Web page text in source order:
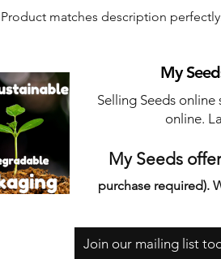
Product matches description
My
Selling Seeds
online.
My Seeds
purchase required).
Join our mailing list